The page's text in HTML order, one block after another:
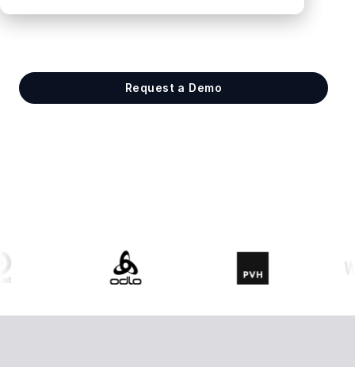
3D fashion design software. Achieve a
Request a Demo